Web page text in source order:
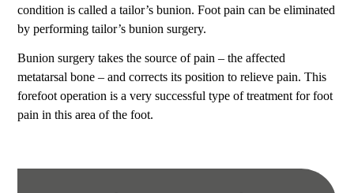
condition is called a tailor’s bunion. Foot pain can be eliminated
by performing tailor’s bunion surgery.
Bunion surgery takes the source of pain – the affected
metatarsal bone – and corrects its position to relieve pain. This
forefoot operation is a very successful type of treatment for foot
pain in this area of the foot.